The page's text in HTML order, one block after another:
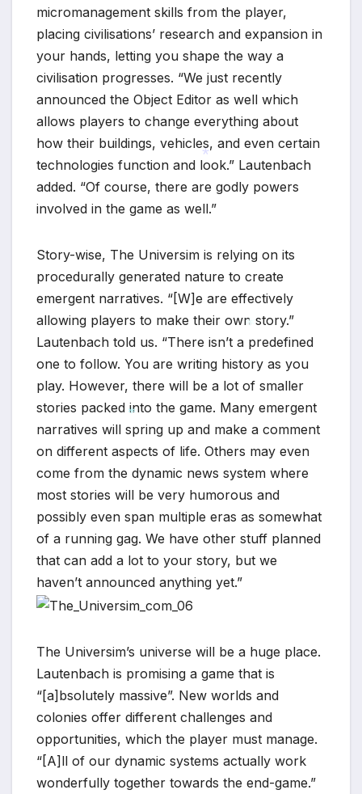
micromanagement skills from the player,
placing civilisations’ research and expansion in
your hands, letting you shape the way a
civilisation progresses. “We just recently
announced the Object Editor as well which
allows players to change everything about
how their buildings, vehicles, and even certain
technologies function and look.” Lautenbach
added. “Of course, there are godly powers
involved in the game as well.”
Story-wise, The Universim is relying on its
procedurally generated nature to create
emergent narratives. “[W]e are effectively
allowing players to make their own story.”
Lautenbach told us. “There isn’t a predefined
one to follow. You are writing history as you
play. However, there will be a lot of smaller
stories packed into the game. Many emergent
narratives will spring up and make a comment
on different aspects of life. Others may even
come from the dynamic news system where
most stories will be very humorous and
possibly even span multiple eras as somewhat
of a running gag. We have other stuff planned
that can add a lot to your story, but we
haven’t announced anything yet.”
The Universim’s universe will be a huge place.
Lautenbach is promising a game that is
“[a]bsolutely massive”. New worlds and
colonies offer different challenges and
opportunities, which the player must manage.
“[A]ll of our dynamic systems actually work
wonderfully together towards the end-game.”
*
*
*